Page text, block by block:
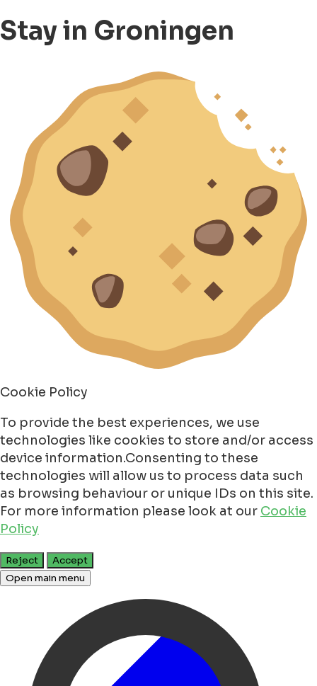
Stay in Groningen
Cookie Policy
To provide the best experiences, we use
technologies like cookies to store and/or access
device information.Consenting to these
technologies will allow us to process data such
as browsing behaviour or unique IDs on this site.
For more information please look at our Cookie
Policy
Reject
Accept
Open main menu